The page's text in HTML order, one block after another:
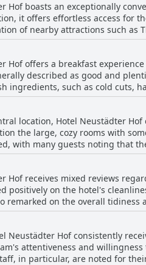
Hof boasts an exceptionally
it offers effortless access for
of nearby attractions such as
its appeal for those looking to explore or
quietness, providing
are readily available. With
of short drives or train trips
Hof offers a breakfast
described as good and
ingredients, such as cold cuts,
For those with typical
good and beautifully
and issues with the coffee
and delicious offerings,
location, Hotel Neustädter
the large, cozy rooms with
with many guests noting that
beds and nice bathrooms,
out outdated furnishings,
note with its dated 1960s
leans towards spacious,
Hof receives mixed reviews
positively on the hotel's
remarked on the overall
for being remarkably clean. However, some guests pointed to
the rooms as not
mentioned as affecting the perception of
commendations for
Neustädter Hof consistently
attentiveness and
in particular, are noted for